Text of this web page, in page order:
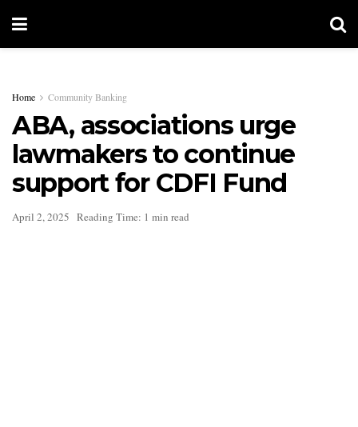
Home Community Banking
ABA, associations urge
lawmakers to continue
support for CDFI Fund
April 2, 2025 Reading Time: 1 min read